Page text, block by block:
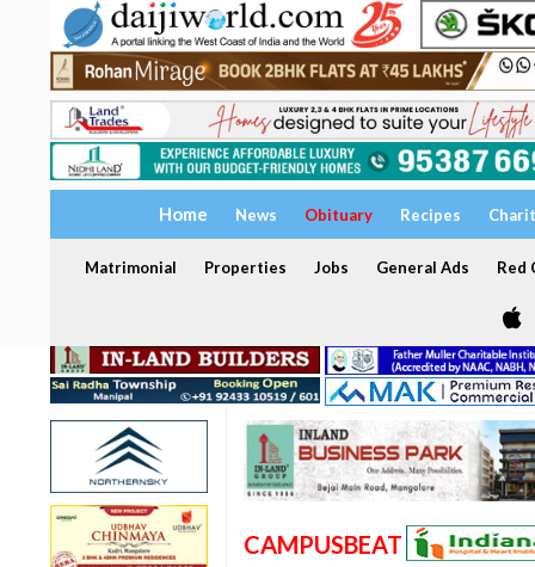
Home News Obituary Recipes
Matrimonial Properties Jobs General Ads Red
CAMPUSBEAT